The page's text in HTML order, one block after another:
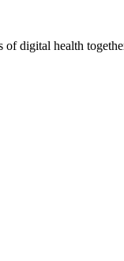
of digital health